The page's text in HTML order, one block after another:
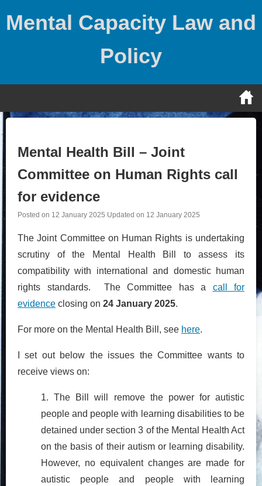
Mental Capacity Law and
Policy
Mental Health Bill – Joint
Committee on Human Rights call
for evidence
Posted on 12 January 2025 Updated on 12 January 2025
The Joint Committee on Human Rights is undertaking
scrutiny of the Mental Health Bill to assess its
compatibility with international and domestic human
rights standards. The Committee has a call for
evidence closing on 24 January 2025.
For more on the Mental Health Bill, see here.
I set out below the issues the Committee wants to
receive views on:
1. The Bill will remove the power for autistic
people and people with learning disabilities to be
detained under section 3 of the Mental Health Act
on the basis of their autism or learning disability.
However, no equivalent changes are made for
autistic people and people with learning